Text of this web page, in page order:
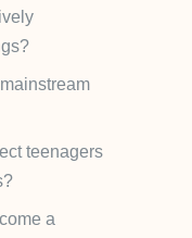
teenagers
a